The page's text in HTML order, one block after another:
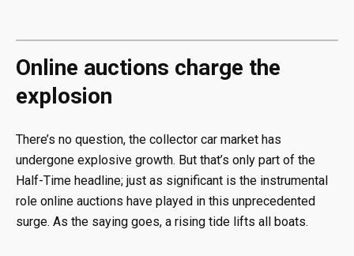
Online auctions charge the
explosion
There’s no question, the collector car market has
undergone explosive growth. But that’s only part of the
Half-Time headline; just as significant is the instrumental
role online auctions have played in this unprecedented
surge. As the saying goes, a rising tide lifts all boats.